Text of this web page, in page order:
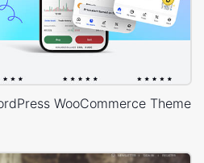
WooCommerce Theme